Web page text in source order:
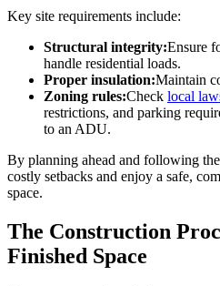
Key site requirements include:
Structural integrity:Ensure
handle residential loads.
Proper insulation:Maintain
Zoning rules:Check local
restrictions, and parking
to an ADU.
By planning ahead and following
costly setbacks and enjoy a safe,
space.
The Construction
Finished Space